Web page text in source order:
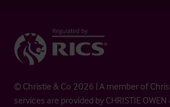
© Christie & Co 2026 | A member of
services are provided by CHRISTIE OWEN